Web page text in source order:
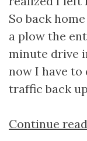
So back
a plow the
minute drive
now I have
traffic back
Continue